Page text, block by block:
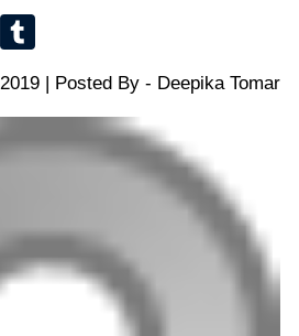
Facebook
| Posted By - Deepika Tomar